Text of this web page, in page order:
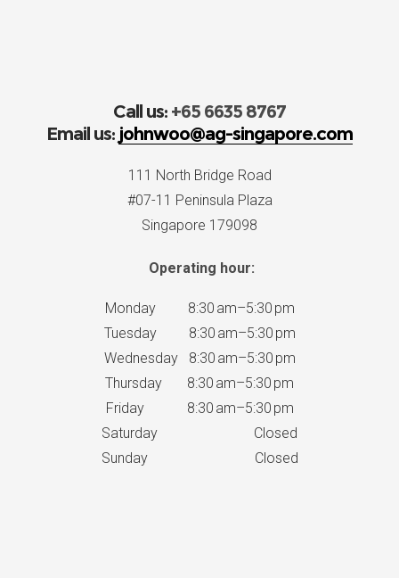
Call us: +65 6635 8767
Email us: johnwoo@ag-singapore.com
111 North Bridge Road
#07-11 Peninsula Plaza
Singapore 179098
Operating hour:
Monday 8:30 am–5:30 pm
Tuesday 8:30 am–5:30 pm
Wednesday 8:30 am–5:30 pm
Thursday 8:30 am–5:30 pm
Friday 8:30 am–5:30 pm
Saturday Closed
Sunday Closed